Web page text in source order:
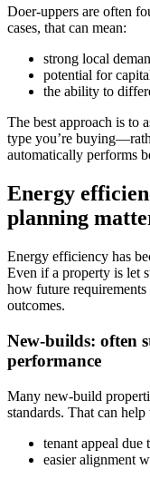
Doer-uppers are often
cases, that can mean:
strong local
potential for
the ability to
The best approach is to
type you’re
automatically performs
Energy
planning
Energy efficiency has
Even if a property is let
how future requirements
outcomes.
New-builds: often
performance
Many new-build
standards. That can
tenant appeal
easier alignment